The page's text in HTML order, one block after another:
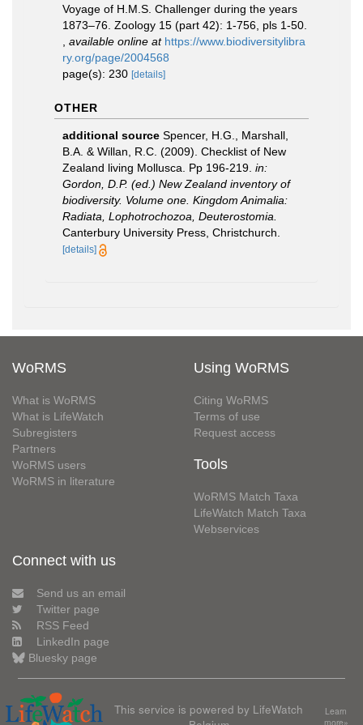
Voyage of H.M.S. Challenger during the years
1873–76. Zoology 15 (part 42): 1-756, pls 1-50.
available online at https://www.biodiversitylibra
ry.org/page/2004568
page(s): 230 [details]
OTHER
additional source Spencer, H.G., Marshall,
B.A. & Willan, R.C. (2009). Checklist of New
Zealand living Mollusca. Pp 196-219. in:
Gordon, D.P. (ed.) New Zealand inventory of
biodiversity. Volume one. Kingdom Animalia:
Radiata, Lophotrochozoa, Deuterostomia.
Canterbury University Press, Christchurch.
[details]
WoRMS
What is WoRMS
What is LifeWatch
Subregisters
Partners
WoRMS users
WoRMS in literature
Using WoRMS
Citing WoRMS
Terms of use
Request access
Tools
WoRMS Match Taxa
LifeWatch Match Taxa
Webservices
Connect with us
Send us an email
Twitter page
RSS Feed
LinkedIn page
Bluesky page
This service is powered by LifeWatch
Learn
more»